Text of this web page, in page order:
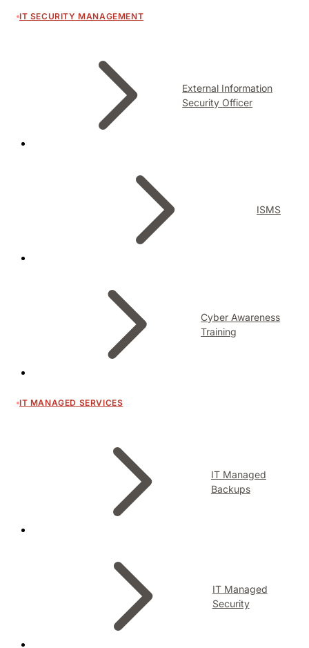
IT SECURITY MANAGEMENT
External Information
Security Officer
ISMS
Cyber Awareness
Training
IT MANAGED SERVICES
IT Managed
Backups
IT Managed
Security